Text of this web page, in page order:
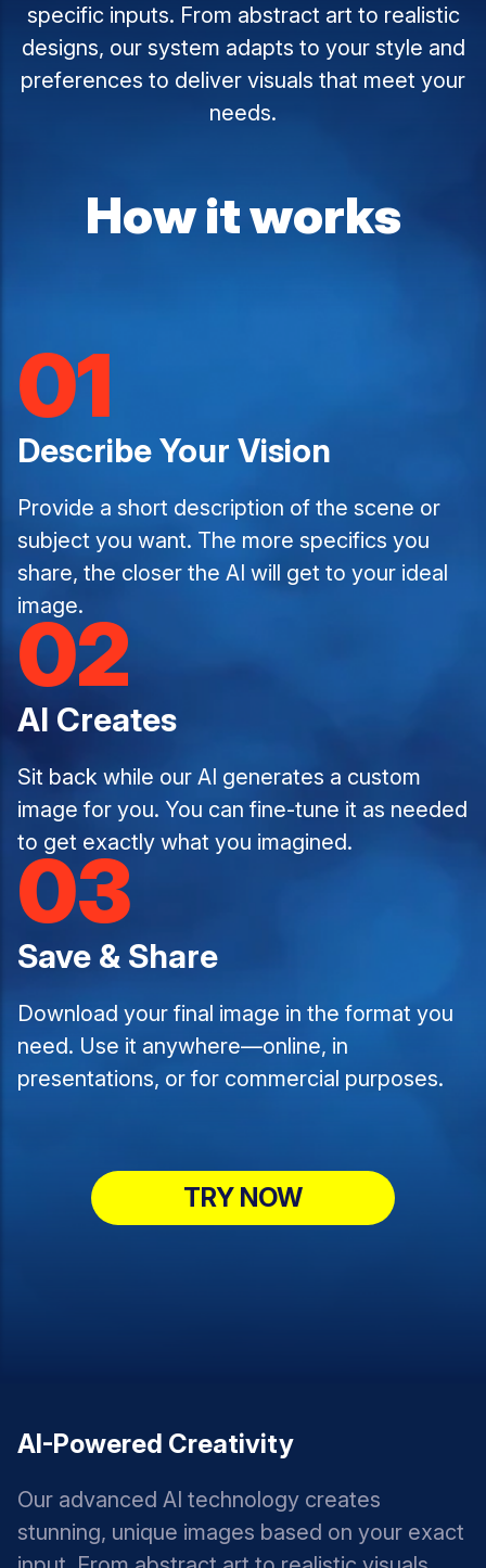
specific inputs. From abstract art to realistic
designs, our system adapts to your style and
preferences to deliver visuals that meet your
needs.
How it works
01
Describe Your Vision
Provide a short description of the scene or
subject you want. The more specifics you
share, the closer the AI will get to your ideal
image.
02
AI Creates
Sit back while our AI generates a custom
image for you. You can fine-tune it as needed
to get exactly what you imagined.
03
Save & Share
Download your final image in the format you
need. Use it anywhere—online, in
presentations, or for commercial purposes.
TRY NOW
AI-Powered Creativity
Our advanced AI technology creates
stunning, unique images based on your exact